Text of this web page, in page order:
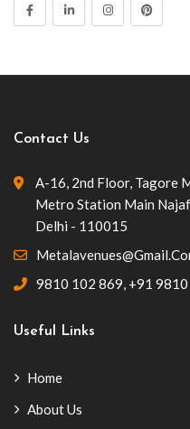
Contact Us
A-16, 2nd Floor, Tagore
Metro Station Main
Delhi - 110015
9810 102 869, +91
Useful Links
Home
About Us